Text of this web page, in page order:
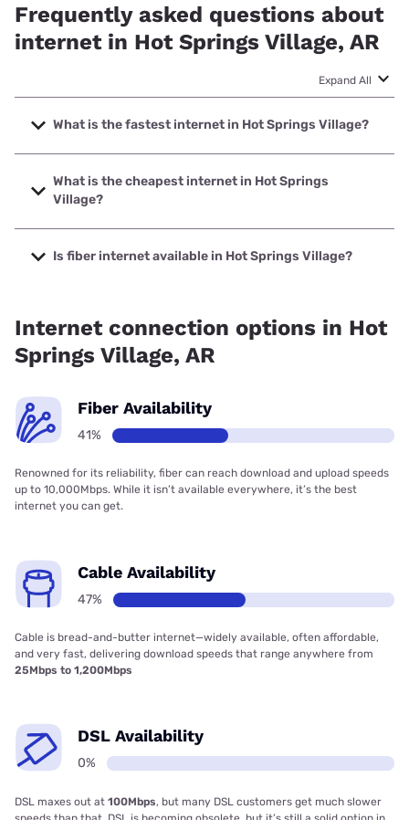
Frequently asked questions about
internet in Hot Springs Village, AR
Expand All
What is the fastest internet in Hot Springs Village?
The fastest internet in Hot Springs Village is Earthlink with
speeds up to 5000 Mbps.
What is the cheapest internet in Hot Springs
Village?
The cheapest internet in Hot Springs Village is Optimum
with prices starting at $30.
Is fiber internet available in Hot Springs Village?
Internet connection options in Hot
Springs Village, AR
Fiber Availability
41%
Renowned for its reliability, fiber can reach download and upload speeds
up to 10,000Mbps. While it isn’t available everywhere, it’s the best
internet you can get.
Cable Availability
47%
Cable is bread-and-butter internet—widely available, often affordable,
and very fast, delivering download speeds that range anywhere from
25Mbps to 1,200Mbps
DSL Availability
0%
DSL maxes out at 100Mbps, but many DSL customers get much slower